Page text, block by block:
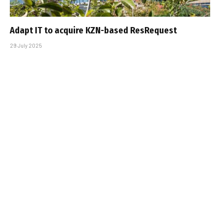
Adapt IT to acquire KZN-based ResRequest
29 July 2025